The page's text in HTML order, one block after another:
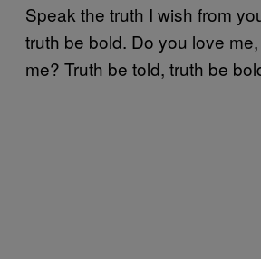
Speak the truth I wish from
truth be bold. Do you love
me? Truth be told, truth be